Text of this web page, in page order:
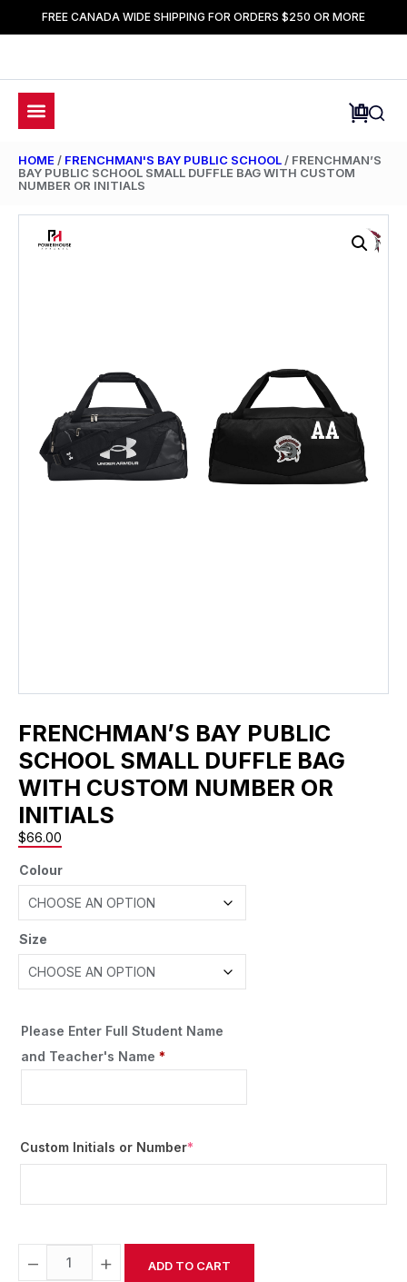
FREE CANADA WIDE SHIPPING FOR ORDERS $250 OR MORE
HOME / FRENCHMAN'S BAY PUBLIC SCHOOL / FRENCHMAN’S
BAY PUBLIC SCHOOL SMALL DUFFLE BAG WITH CUSTOM
NUMBER OR INITIALS
FRENCHMAN’S BAY PUBLIC
SCHOOL SMALL DUFFLE BAG
WITH CUSTOM NUMBER OR
INITIALS
$66.00
Colour
Size
Please Enter Full Student Name
and Teacher's Name *
Custom Initials or Number*
− + ADD TO CART